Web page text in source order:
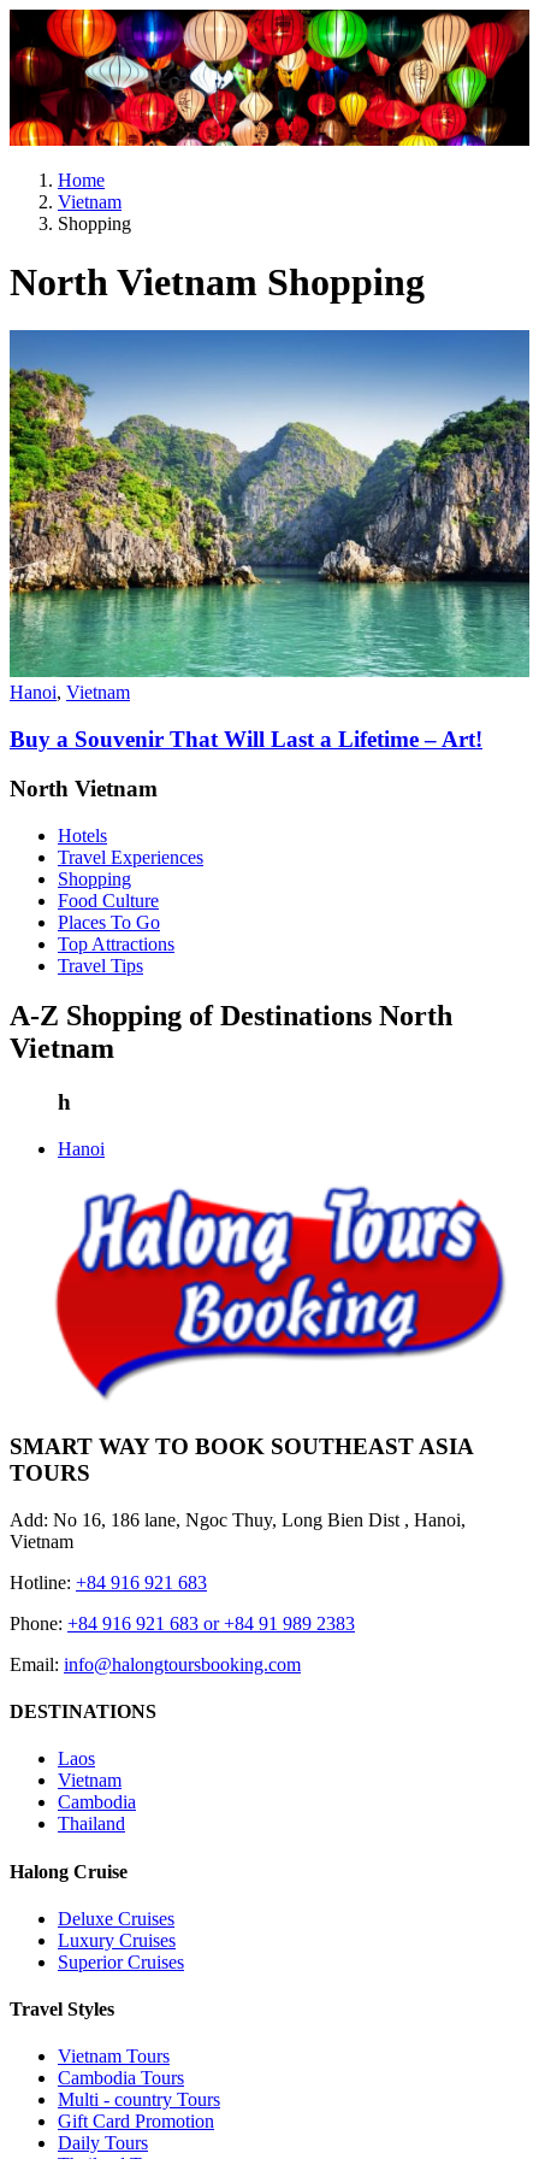
Home
Vietnam
Shopping
North Vietnam Shopping
Hanoi, Vietnam
Buy a Souvenir That Will Last a Lifetime – Art!
North Vietnam
Hotels
Travel Experiences
Shopping
Food Culture
Places To Go
Top Attractions
Travel Tips
A-Z Shopping of Destinations North
Vietnam
h
Hanoi
SMART WAY TO BOOK SOUTHEAST ASIA
TOURS
Add: No 16, 186 lane, Ngoc Thuy, Long Bien Dist , Hanoi,
Vietnam
Hotline: +84 916 921 683
Phone: +84 916 921 683 or +84 91 989 2383
Email: info@halongtoursbooking.com
DESTINATIONS
Laos
Vietnam
Cambodia
Thailand
Halong Cruise
Deluxe Cruises
Luxury Cruises
Superior Cruises
Travel Styles
Vietnam Tours
Cambodia Tours
Multi - country Tours
Gift Card Promotion
Daily Tours